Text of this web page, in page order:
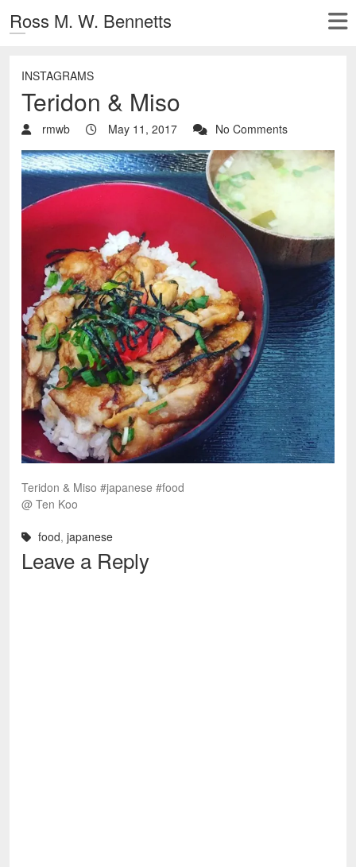
Ross M. W. Bennetts
INSTAGRAMS
Teridon & Miso
rmwb May 11, 2017 No Comments
Teridon & Miso #japanese #food
@ Ten Koo
food, japanese
Leave a Reply